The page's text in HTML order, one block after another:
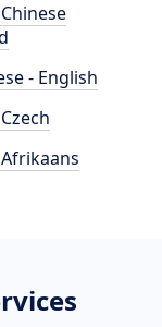
- English